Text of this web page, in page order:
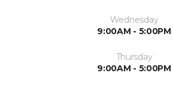
Wednesday
9:00AM - 5:00PM
Thursday
9:00AM - 5:00PM